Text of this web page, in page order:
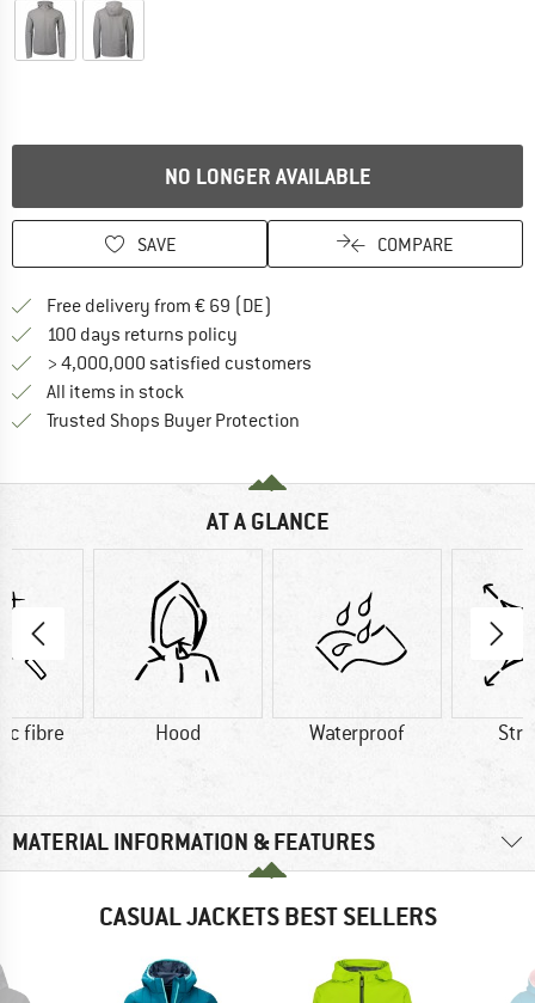
NO LONGER AVAILABLE
SAVE COMPARE
Free delivery from € 69 (DE)
100 days returns policy
> 4,000,000 satisfied customers
All items in stock
Trusted Shops Buyer Protection
AT A GLANCE
fibre Hood Waterproof
MATERIAL INFORMATION & FEATURES
CASUAL JACKETS BEST SELLERS